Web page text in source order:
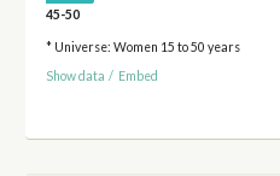
45-50
* Universe: Women 15 to 50 years
Show data / Embed